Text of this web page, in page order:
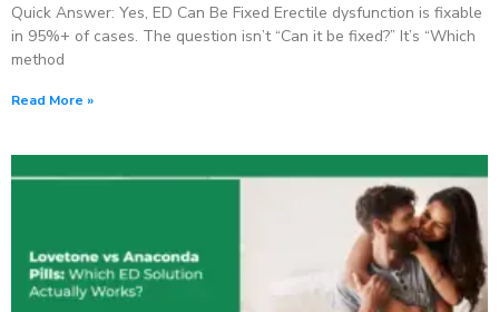
Quick Answer: Yes, ED Can Be Fixed Erectile dysfunction is fixable
in 95%+ of cases. The question isn’t “Can it be fixed?” It’s “Which
method
Read More »